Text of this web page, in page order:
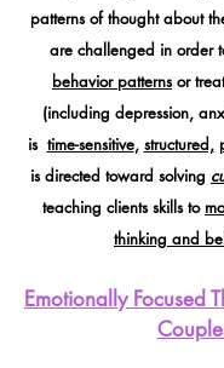
patterns of thought about
are challenged in order
behavior patternsor
(including depression,
is time-sensitive, structured,
is directed toward solving
teaching clients skills to
thinking and
Emotionally Focused